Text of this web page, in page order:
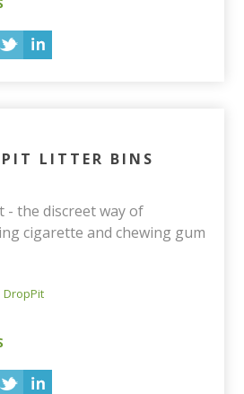
LITTER BINS
- the discreet way of
cigarette and chewing gum
DropPit